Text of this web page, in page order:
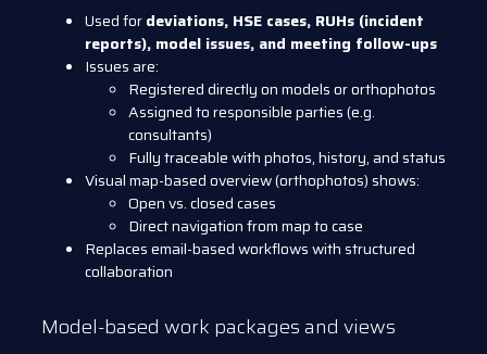
Used fordeviations, HSE cases, RUHs (incident
reports), model issues, and meeting follow-ups
Issues are:
Registered directly on models or orthophotos
Assigned to responsible parties (e.g.
consultants)
Fully traceable with photos, history, and status
Visual map-based overview (orthophotos) shows:
Open vs. closed cases
Direct navigation from map to case
Replaces email-based workflows with structured
collaboration
Model-based work packages and views